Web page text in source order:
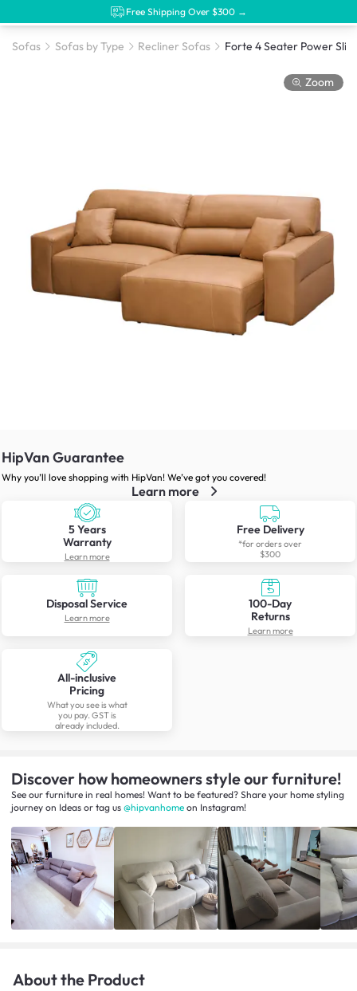
Free Shipping Over $300 →
Sofas Sofas by Type Recliner Sofas
Zoom
HipVan Guarantee
Why you’ll love shopping with HipVan! We’ve got you covered!
Learn more
5 Years
Warranty
Learn more
Free Delivery
*for orders over
$300
Disposal Service
Learn more
100-Day
Returns
Learn more
All-inclusive
Pricing
What you see is what
you pay. GST is
already included.
Discover how homeowners style our furniture!
See our furniture in real homes! Want to be featured? Share your home styling
journey on Ideas or tag us @hipvanhome on Instagram!
About the Product